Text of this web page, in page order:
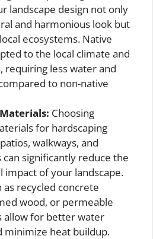
landscape design not only
and harmonious look but
ecosystems. Native
to the local climate and
requiring less water and
to non-native
Choosing
for hardscaping
walkways, and
can significantly reduce the
impact of your landscape.
as recycled concrete
wood, or permeable
allow for better water
minimize heat buildup.